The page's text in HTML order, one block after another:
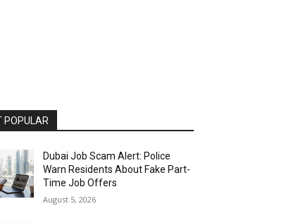
POPULAR
Dubai Job Scam Alert: Police
Warn Residents About Fake Part-
Time Job Offers
August 5, 2026